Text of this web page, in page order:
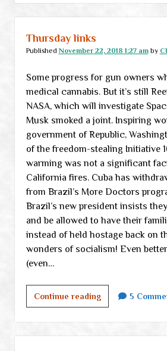
Thursday links
Published November 22, 2018 1:27 amby
Some progress for gun owners
medical cannabis. But it’s still
NASA, which will investigate
Musk smoked a joint. Inspiring
government of Republic,
of the freedom-stealing Initiative
warming was not a significant
California fires. Cuba has
from Brazil’s More Doctors
Brazil’s new president insists
and be allowed to have their
instead of held hostage back on
wonders of socialism! Even
(even…
Continue readingThursday
links
5